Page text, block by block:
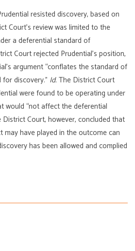
resisted discovery, based on
Court’s review was limited to the
a deferential standard of
Court rejected Prudential’s position,
argument “conflates the standard of
discovery.” Id.The District Court
were found to be operating under
would “not affect the deferential
District Court, however, concluded that
may have played in the outcome can
has been allowed and complied